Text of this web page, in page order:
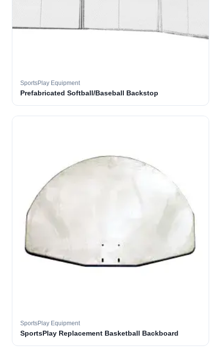
SportsPlay Equipment
Prefabricated Softball/Baseball Backstop
SportsPlay Equipment
SportsPlay Replacement Basketball Backboard